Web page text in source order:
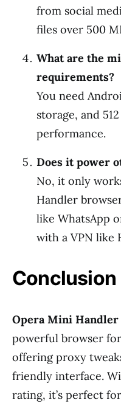
from social
files over 500
What are the
requirements?
You need
storage, and
performance.
Does it power
No, it only
Handler
like WhatsApp
with a VPN like
Conclusion
Opera Mini Handler
powerful browser
offering proxy
friendly interface.
rating, it’s perfect